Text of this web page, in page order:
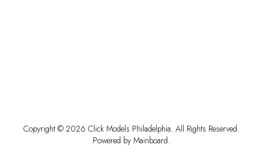
Copyright © 2026 Click Models Philadelphia. All Rights Reserved.
Powered by Mainboard.